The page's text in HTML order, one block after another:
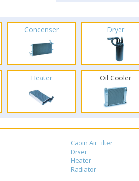
Condenser Dryer
Heater Oil Cooler
Cabin Air Filter
Dryer
Heater
Radiator